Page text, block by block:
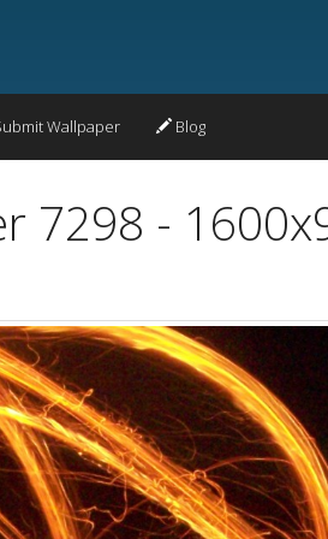
Wallpaper Blog
7298 -